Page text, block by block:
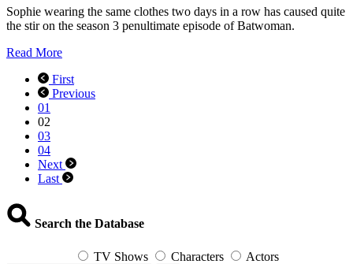
Sophie wearing the same clothes two days in a row has caused quite
the stir on the season 3 penultimate episode of Batwoman.
Read Moreabout
Queerest
Things
–
February
First
Previous
01
02
03
04
Next
Last
Search the Database
TV Shows Characters Actors